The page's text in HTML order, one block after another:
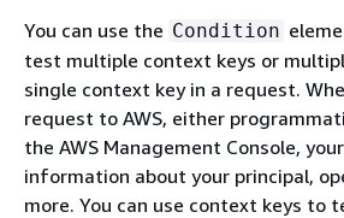
You can use the Condition
test multiple context keys or
single context key in a request.
request to AWS, either
the AWS Management Console,
information about your principal,
more. You can use context keys to